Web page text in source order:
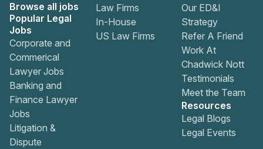
Browse all jobs
Popular Legal
Jobs
Corporate and
Commerical
Lawyer Jobs
Banking and
Finance Lawyer
Jobs
Litigation &
Dispute
Law Firms
In-House
US Law Firms
Our ED&I
Strategy
Refer A Friend
Work At
Chadwick Nott
Testimonials
Meet the Team
Resources
Legal Blogs
Legal Events